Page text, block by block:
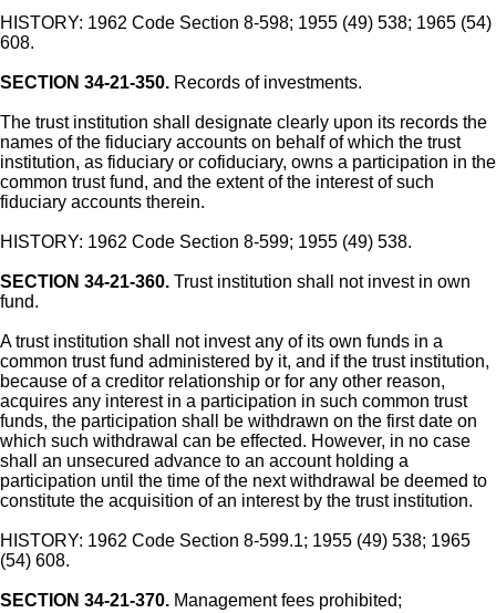
HISTORY: 1962 Code Section 8-598; 1955 (49) 538; 1965 (54)
608.
SECTION 34-21-350. Records of investments.
The trust institution shall designate clearly upon its records the
names of the fiduciary accounts on behalf of which the trust
institution, as fiduciary or cofiduciary, owns a participation in the
common trust fund, and the extent of the interest of such
fiduciary accounts therein.
HISTORY: 1962 Code Section 8-599; 1955 (49) 538.
SECTION 34-21-360. Trust institution shall not invest in own
fund.
A trust institution shall not invest any of its own funds in a
common trust fund administered by it, and if the trust institution,
because of a creditor relationship or for any other reason,
acquires any interest in a participation in such common trust
funds, the participation shall be withdrawn on the first date on
which such withdrawal can be effected. However, in no case
shall an unsecured advance to an account holding a
participation until the time of the next withdrawal be deemed to
constitute the acquisition of an interest by the trust institution.
HISTORY: 1962 Code Section 8-599.1; 1955 (49) 538; 1965
(54) 608.
SECTION 34-21-370. Management fees prohibited;